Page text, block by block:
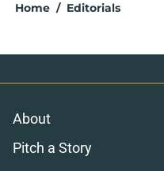
Home / Editorials
About
Pitch a Story